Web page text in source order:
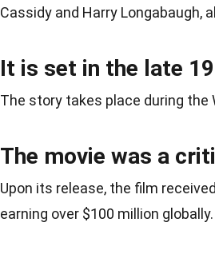
Cassidy and Harry Longabaugh,
It is set in the late
The story takes place during the
The movie was a
Upon its release, the film
earning over $100 million globally.